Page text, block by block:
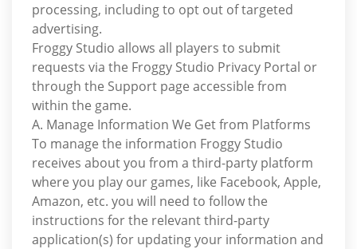
processing, including to opt out of targeted
advertising.
Froggy Studio allows all players to submit
requests via the Froggy Studio Privacy Portal or
through the Support page accessible from
within the game.
A. Manage Information We Get from Platforms
To manage the information Froggy Studio
receives about you from a third-party platform
where you play our games, like Facebook, Apple,
Amazon, etc. you will need to follow the
instructions for the relevant third-party
application(s) for updating your information and